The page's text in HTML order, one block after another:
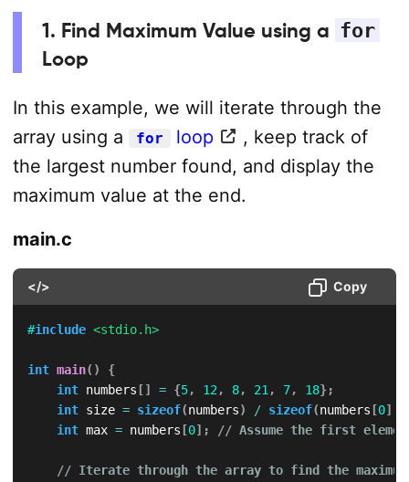
1. Find Maximum Value using a for
Loop
In this example, we will iterate through the
array using a
for loop
, keep track of
the largest number found, and display the
maximum value at the end.
main.c
</> Copy
#include <stdio.h>
int main( )
{
int numbers [] = {5, 12 , 8, 21 , 7, 18};
int size = sizeof(numbers) / sizeof(numbers [0]
int max = numbers [0] ; // Assume the first
// Iterate through the array to find the